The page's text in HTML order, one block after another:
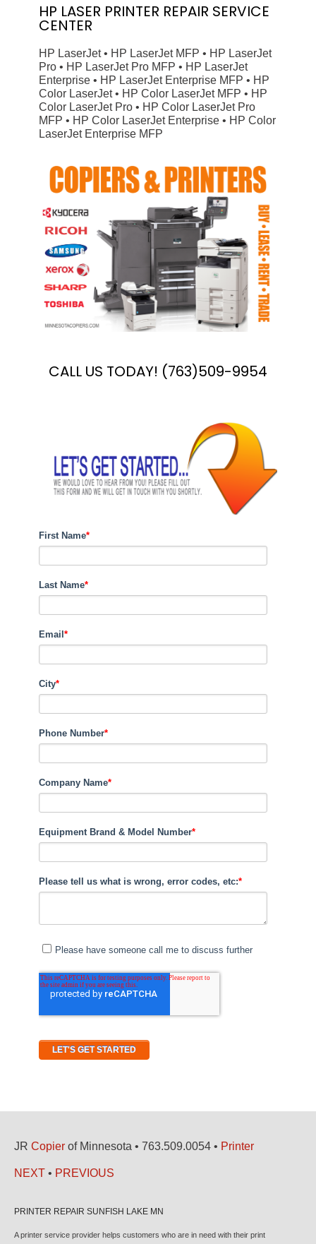
HP LASER PRINTER REPAIR SERVICE
CENTER
HP LaserJet • HP LaserJet MFP • HP LaserJet
Pro • HP LaserJet Pro MFP • HP LaserJet
Enterprise • HP LaserJet Enterprise MFP • HP
Color LaserJet • HP Color LaserJet MFP • HP
Color LaserJet Pro • HP Color LaserJet Pro
MFP • HP Color LaserJet Enterprise • HP Color
LaserJet Enterprise MFP
CALL US TODAY! (763)509-9954
JR Copier of Minnesota • 763.509.0054 • Printer
NEXT • PREVIOUS
PRINTER REPAIR SUNFISH LAKE MN
A printer service provider helps customers who are in need with their print